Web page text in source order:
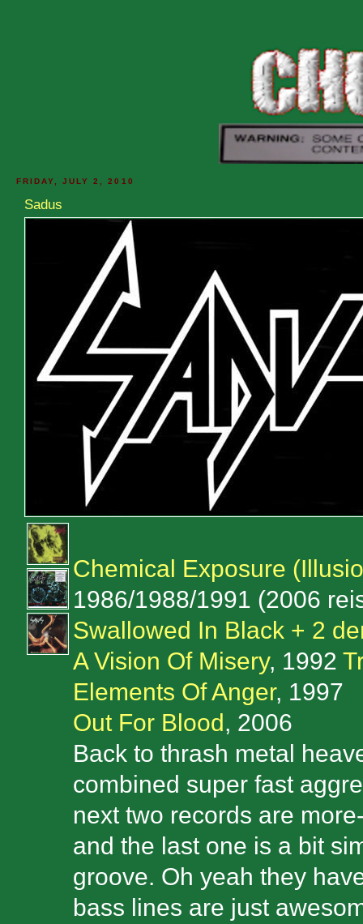
FRIDAY, JULY 2, 2010
Sadus
Chemical Exposure
1986/1988/1991 (2006
Swallowed In Black + 2
A Vision Of Misery, 1992
Elements Of Anger, 1997
Out For Blood, 2006
Back to thrash metal
combined super fast
next two records are
and the last one is a bit
groove. Oh yeah they
bass lines are just